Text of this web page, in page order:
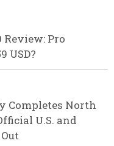
Review: Pro
USD?
Completes North
U.S. and